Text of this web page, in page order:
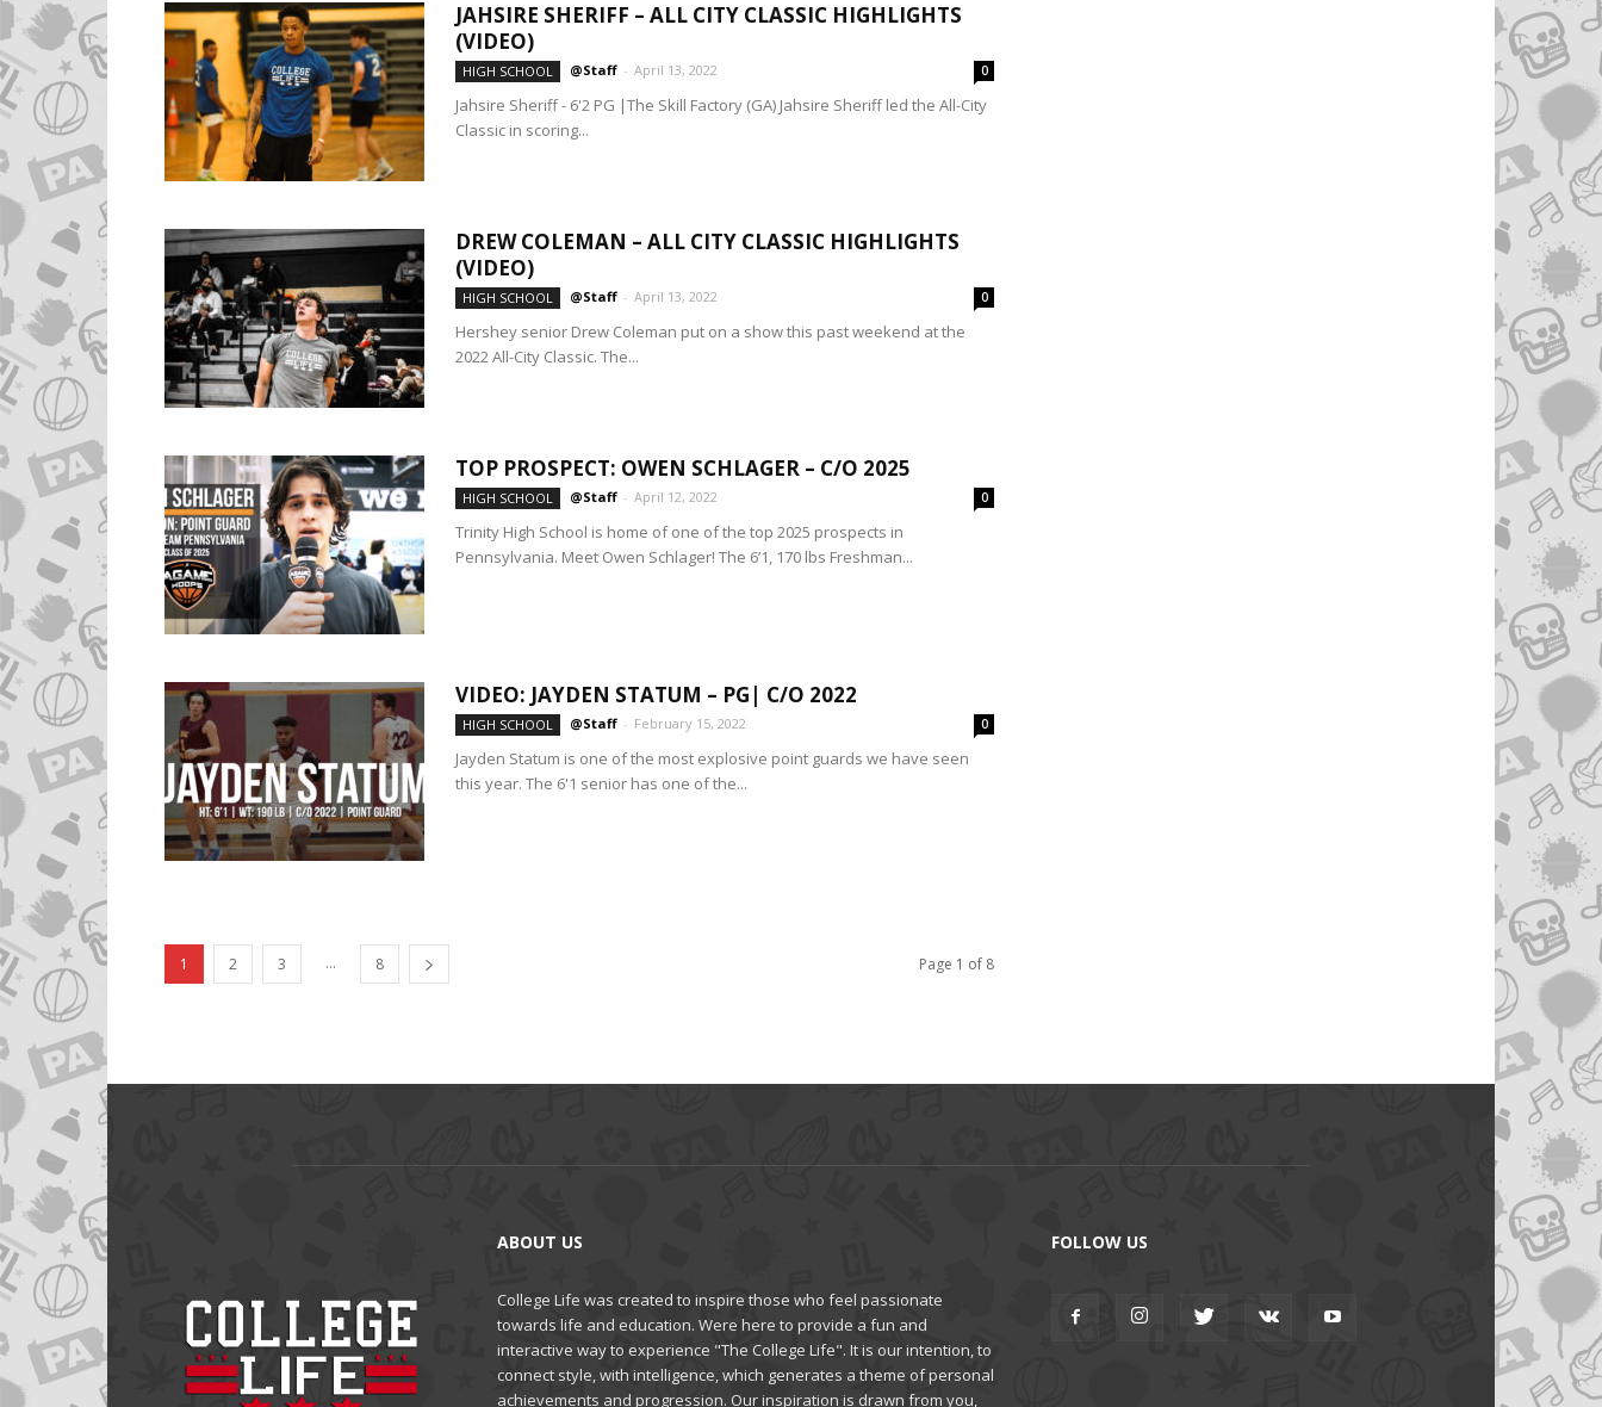
JAHSIRE SHERIFF – ALL CITY CLASSIC HIGHLIGHTS
(VIDEO)
HIGH SCHOOL @Staff - April 13, 2022 0
Jahsire Sheriff - 6'2 PG |The Skill Factory (GA) Jahsire Sheriff led the All-City
Classic in scoring...
DREW COLEMAN – ALL CITY CLASSIC HIGHLIGHTS
(VIDEO)
HIGH SCHOOL @Staff - April 13, 2022 0
Hershey senior Drew Coleman put on a show this past weekend at the
2022 All-City Classic. The...
TOP PROSPECT: OWEN SCHLAGER – C/O 2025
HIGH SCHOOL @Staff - April 12, 2022 0
Trinity High School is home of one of the top 2025 prospects in
Pennsylvania. Meet Owen Schlager! The 6’1, 170 lbs Freshman...
VIDEO: JAYDEN STATUM – PG| C/O 2022
HIGH SCHOOL @Staff - February 15, 2022 0
Jayden Statum is one of the most explosive point guards we have seen
this year. The 6'1 senior has one of the...
1 2 3 ... 8 Page 1 of 8
ABOUT US
College Life was created to inspire those who feel passionate
towards life and education. Were here to provide a fun and
interactive way to experience "The College Life". It is our intention, to
connect style, with intelligence, which generates a theme of personal
achievements and progression. Our inspiration is drawn from you,
FOLLOW US